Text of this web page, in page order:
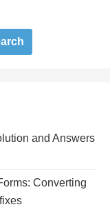
and Answers
Converting